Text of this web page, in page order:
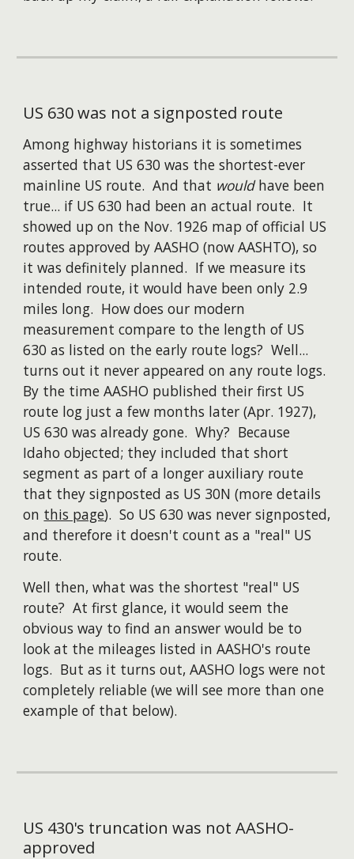
US 630 was not a signposted route
Among highway historians it is sometimes
asserted that US 630 was the shortest-ever
mainline US route. And that wouldhave been
true... if US 630 had been an actual route. It
showed up on the Nov. 1926 map of official US
routes approved by AASHO (now AASHTO), so
it was definitely planned. If we measure its
intended route, it would have been only 2.9
miles long. How does our modern
measurement compare to the length of US
630 as listed on the early route logs? Well...
turns out it never appeared on any route logs.
By the time AASHO published their first US
route log just a few months later (Apr. 1927),
US 630 was already gone. Why? Because
Idaho objected; they included that short
segment as part of a longer auxiliary route
that they signposted as US 30N (more details
on this page). So US 630 was never signposted,
and therefore it doesn't count as a "real" US
route.
Well then, what was the shortest "real" US
route? At first glance, it would seem the
obvious way to find an answer would be to
look at the mileages listed in AASHO's route
logs. But as it turns out, AASHO logs were not
completely reliable (we will see more than one
example of that below).
US 430's truncation was not AASHO-
approved